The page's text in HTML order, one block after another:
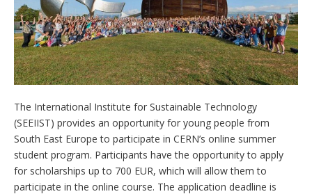
The International Institute for Sustainable Technology
(SEEIIST) provides an opportunity for young people from
South East Europe to participate in CERN’s online summer
student program. Participants have the opportunity to apply
for scholarships up to 700 EUR, which will allow them to
participate in the online course. The application deadline is